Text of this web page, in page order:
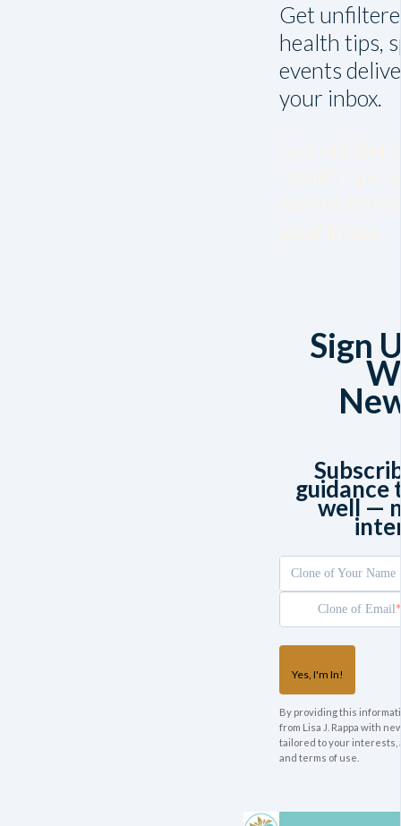
Get
health tips,
events
your inbox.
Get
health tips,
events
your inbox.
Sign
guidance
well —
Clone of Your Name
Clone of Email
Yes, I'm In!
By providing this
from Lisa J. Rappa with
tailored to your interests,
and terms of use.